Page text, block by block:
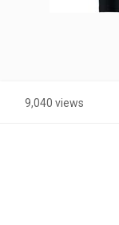
9,040 views